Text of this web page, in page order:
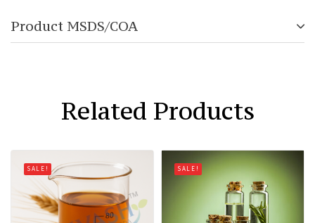
Product MSDS/COA
Related Products
SALE! SALE!